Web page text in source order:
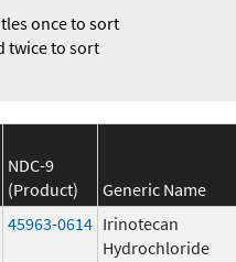
once to sort
twice to sort
NDC-9
(Product)
Generic Name
45963-0614 Irinotecan
Hydrochloride